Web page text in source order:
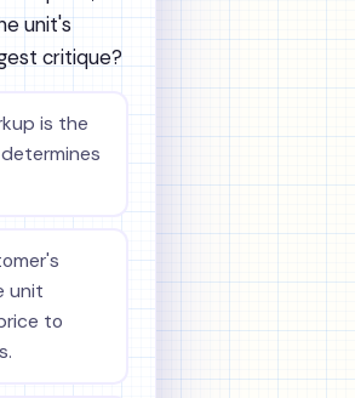
unit's
critique?
is the
unit
to